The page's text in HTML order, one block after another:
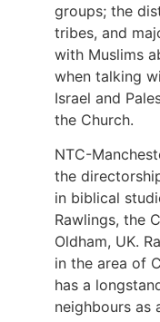
groups; the
tribes, and
with Muslims
when talking
Israel and
the Church.
NTC-
the
in biblical
Rawlings, the
Oldham, UK.
in the area of
has a
neighbours as